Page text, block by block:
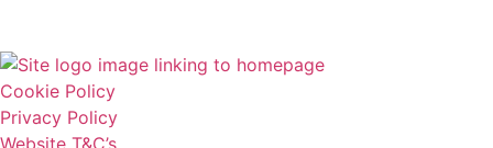
Cookie Policy
Privacy Policy
Website T&C’s